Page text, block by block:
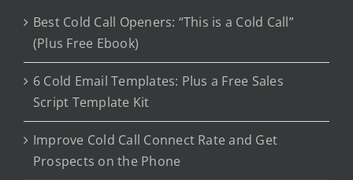
Best Cold Call Openers: “This is a Cold Call”
(Plus Free Ebook)
6 Cold Email Templates: Plus a Free Sales
Script Template Kit
Improve Cold Call Connect Rate and Get
Prospects on the Phone